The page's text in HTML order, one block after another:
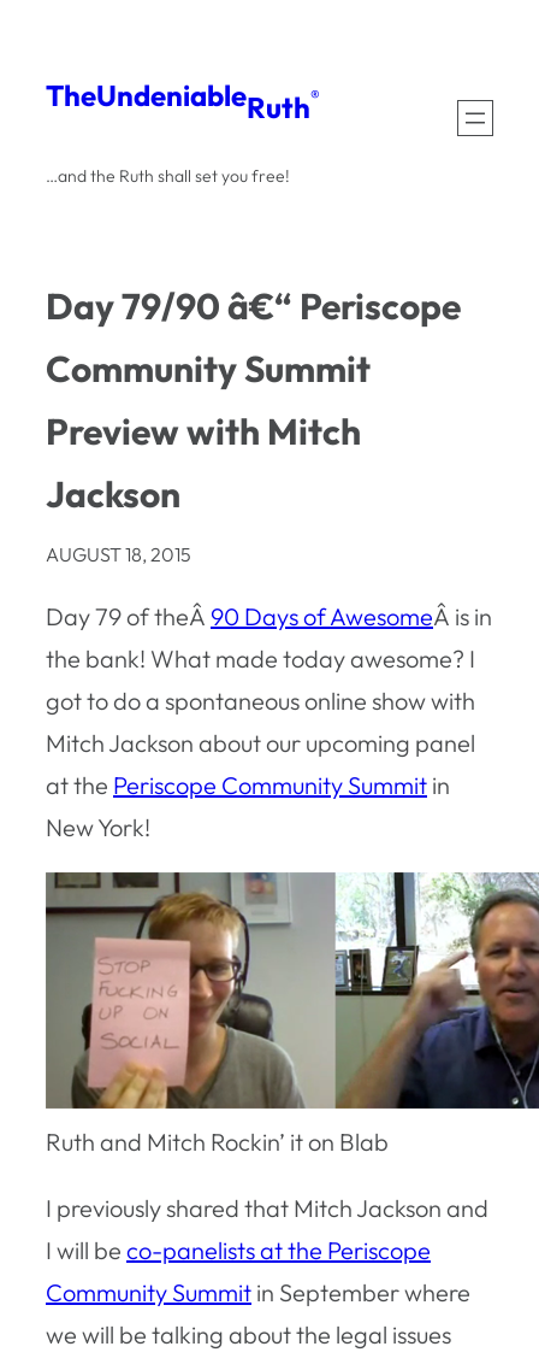
content
TheUndeniableRuth®
…and the Ruth shall set you free!
Day 79/90 â€“ Periscope
Community Summit
Preview with Mitch
Jackson
AUGUST 18, 2015
Day 79 of theÂ 90 Days of AwesomeÂ is in
the bank! What made today awesome? I
got to do a spontaneous online show with
Mitch Jackson about our upcoming panel
at the Periscope Community Summit in
New York!
Ruth and Mitch Rockin’ it on Blab
I previously shared that Mitch Jackson and
I will be co-panelists at the Periscope
Community Summit in September where
we will be talking about the legal issues